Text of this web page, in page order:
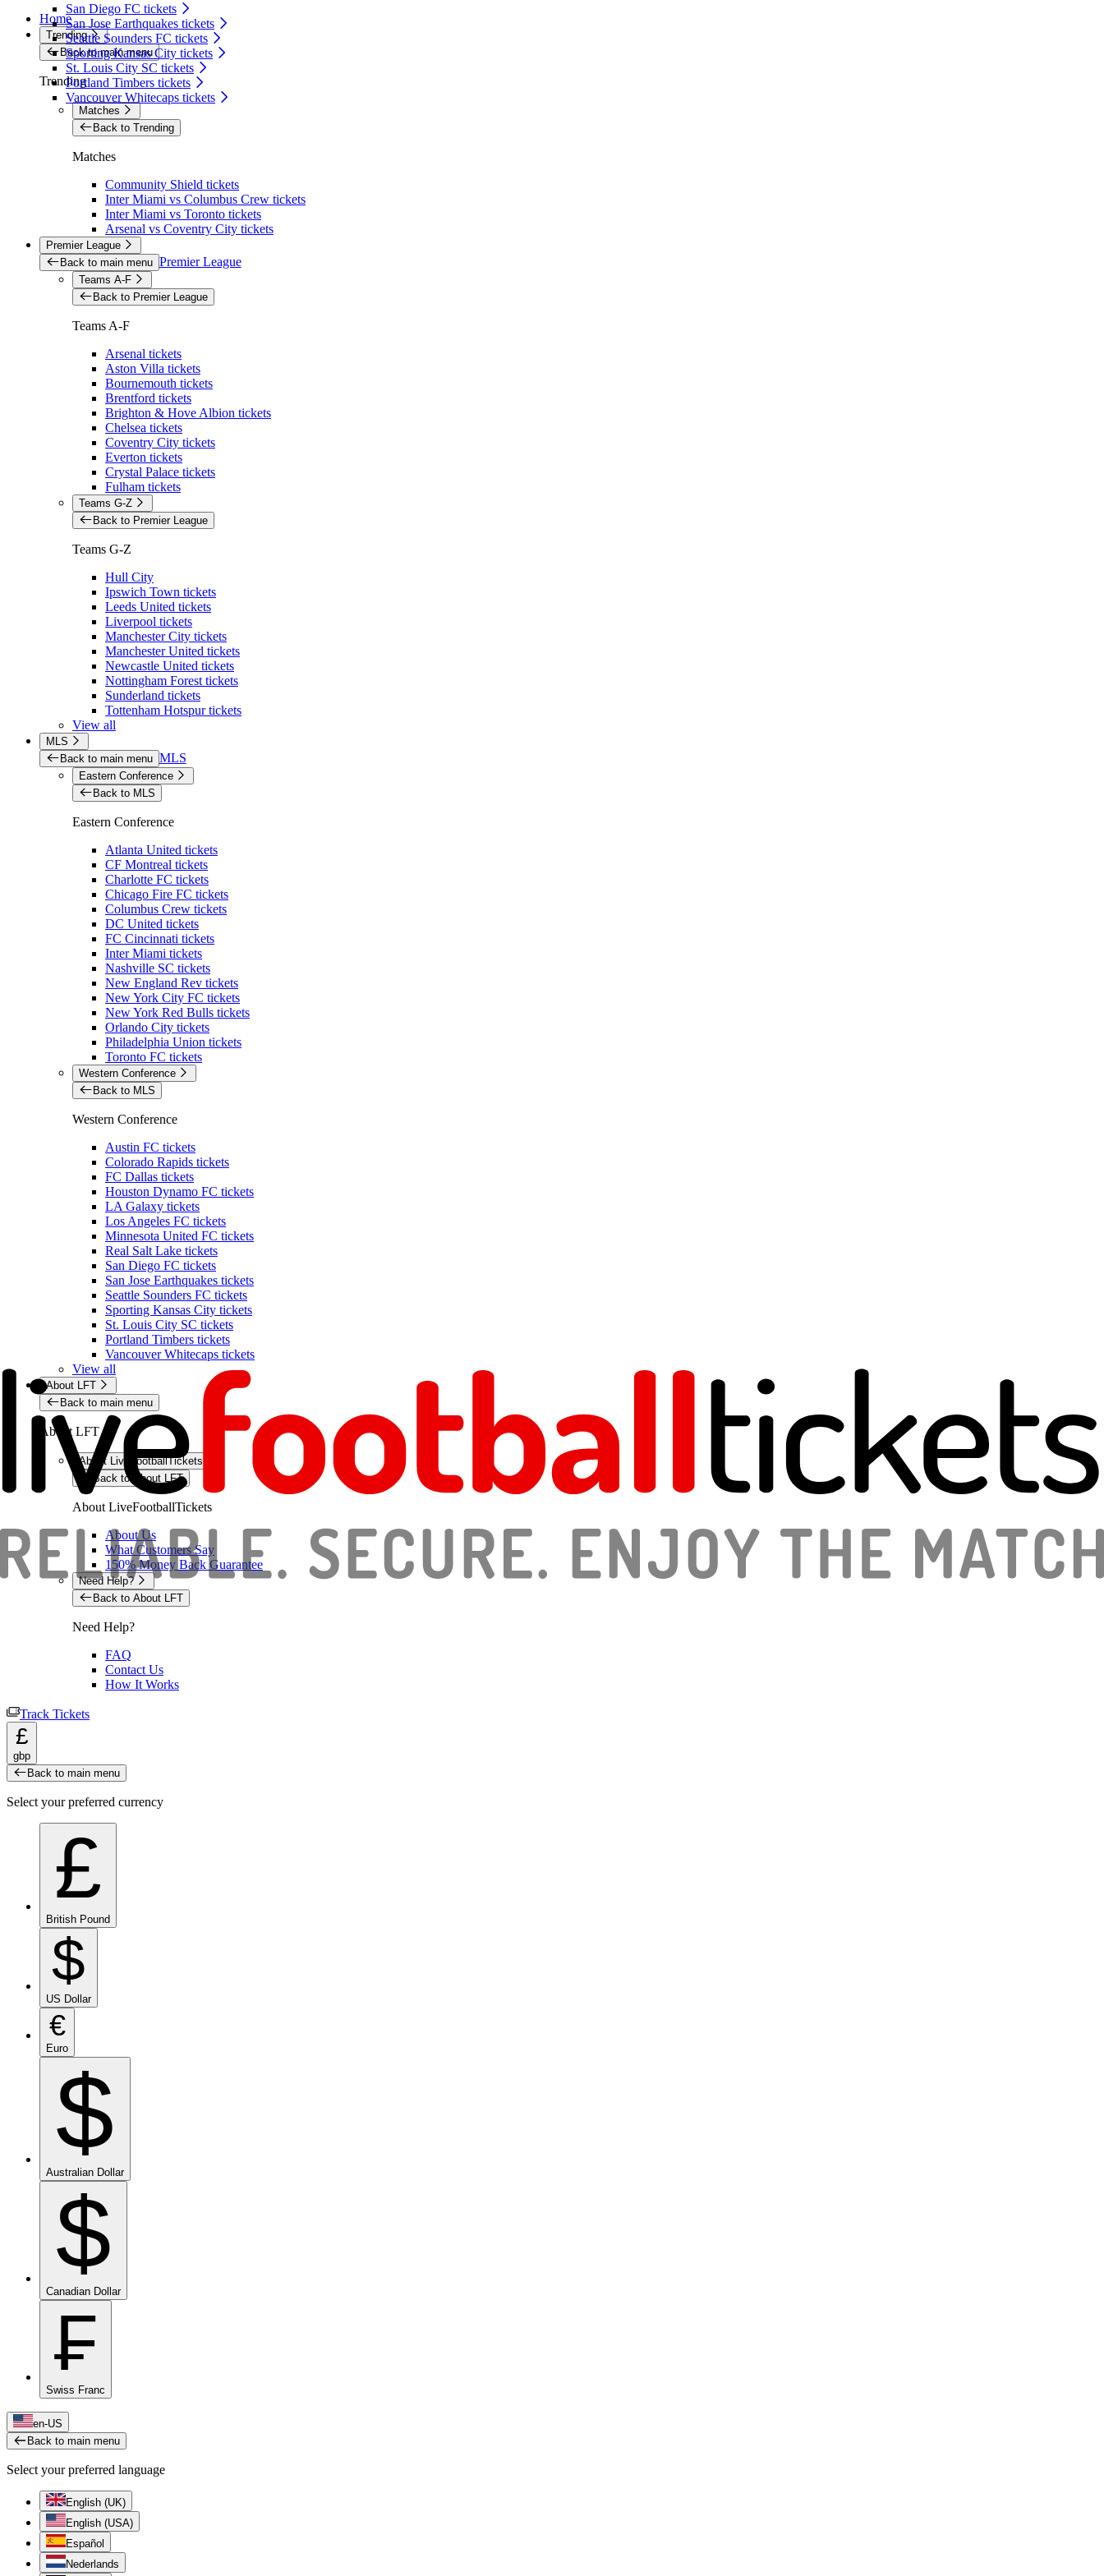
San Diego FC tickets
San Jose Earthquakes tickets
Seattle Sounders FC tickets
Sporting Kansas City tickets
St. Louis City SC tickets
Portland Timbers tickets
Vancouver Whitecaps tickets
Home
Trending
Back to main menu
Trending
Matches
Back to Trending
Matches
Community Shield tickets
Inter Miami vs Columbus Crew tickets
Inter Miami vs Toronto tickets
Arsenal vs Coventry City tickets
Premier League
Back to main menu Premier League
Teams A-F
Back to Premier League
Teams A-F
Arsenal tickets
Aston Villa tickets
Bournemouth tickets
Brentford tickets
Brighton & Hove Albion tickets
Chelsea tickets
Coventry City tickets
Everton tickets
Crystal Palace tickets
Fulham tickets
Teams G-Z
Back to Premier League
Teams G-Z
Hull City
Ipswich Town tickets
Leeds United tickets
Liverpool tickets
Manchester City tickets
Manchester United tickets
Newcastle United tickets
Nottingham Forest tickets
Sunderland tickets
Tottenham Hotspur tickets
View all
MLS
Back to main menu MLS
Eastern Conference
Back to MLS
Eastern Conference
Atlanta United tickets
CF Montreal tickets
Charlotte FC tickets
Chicago Fire FC tickets
Columbus Crew tickets
DC United tickets
FC Cincinnati tickets
Inter Miami tickets
Nashville SC tickets
New England Rev tickets
New York City FC tickets
New York Red Bulls tickets
Orlando City tickets
Philadelphia Union tickets
Toronto FC tickets
Western Conference
Back to MLS
Western Conference
Austin FC tickets
Colorado Rapids tickets
FC Dallas tickets
Houston Dynamo FC tickets
LA Galaxy tickets
Los Angeles FC tickets
Minnesota United FC tickets
Real Salt Lake tickets
San Diego FC tickets
San Jose Earthquakes tickets
Seattle Sounders FC tickets
Sporting Kansas City tickets
St. Louis City SC tickets
Portland Timbers tickets
Vancouver Whitecaps tickets
View all
About LFT
Back to main menu
About LFT
About LiveFootballTickets
Back to About LFT
About LiveFootballTickets
About Us
What Customers Say
150% Money Back Guarantee
Need Help?
Back to About LFT
Need Help?
FAQ
Contact Us
How It Works
Track Tickets
£
gbp
Back to main menu
Select your preferred currency
£
British Pound
$
US Dollar
€
Euro
$
Australian Dollar
$
Canadian Dollar
₣
Swiss Franc
en-US
Back to main menu
Select your preferred language
English (UK)
English (USA)
Español
Nederlands